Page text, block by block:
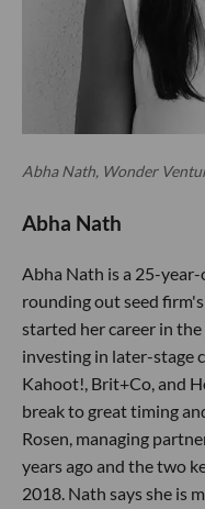
Abha Nath, Wonder
Abha Nath
Abha Nath is a 25-
rounding out seed
started her career in
investing in later-stage
Kahoot!, Brit+Co, and
break to great timing
Rosen, managing
years ago and the two
2018. Nath says she is